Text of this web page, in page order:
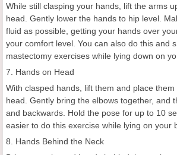
While still clasping your hands, lift the arms
head. Gently lower the hands to hip level.
fluid as possible, getting your hands over
your comfort level. You can also do this and
mastectomy exercises while lying down on
7. Hands on Head
With clasped hands, lift them and place
head. Gently bring the elbows together, and
and backwards. Hold the pose for up to 10
easier to do this exercise while lying on your
8. Hands Behind the Neck